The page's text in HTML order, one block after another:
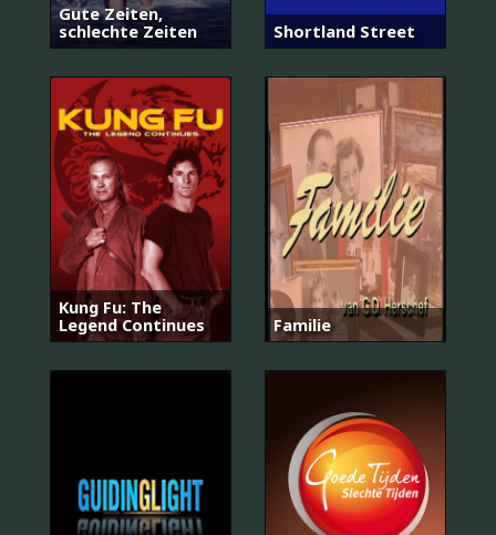
Gute Zeiten,
schlechte Zeiten
Shortland Street
Kung Fu: The
Legend Continues
Familie